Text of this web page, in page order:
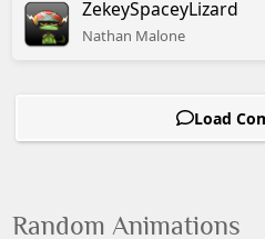
ZekeySpaceyLizard
Nathan Malone
Load
Random Animations